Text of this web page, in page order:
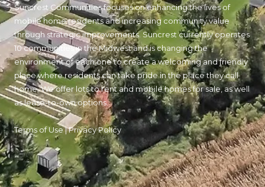
Suncrest Communities focuses on enhancing the lives of
mobile home residents and increasing community value
through strategic improvements. Suncrest currently operates
10 communities in the Midwest and is changing the
environment of each one to create a welcoming and friendly
place where residents can take pride in the place they call
home. We offer lots to rent and mobile homes for sale, as well
as lease-to-own options.
Terms of Use|Privacy Policy